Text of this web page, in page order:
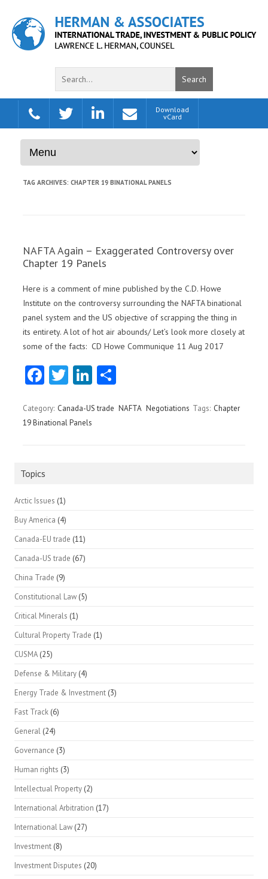
Search
Skip to content
Download
vCard
TAG ARCHIVES: CHAPTER 19 BINATIONAL PANELS
NAFTA Again – Exaggerated Controversy over
Chapter 19 Panels
Here is a comment of mine published by the C.D. Howe
Institute on the controversy surrounding the NAFTA binational
panel system and the US objective of scrapping the thing in
its entirety. A lot of hot air abounds/ Let’s look more closely at
some of the facts: CD Howe Communique 11 Aug 2017
Fa
b
o
k
T
itt
er
Li
e re
Category: Canada-US trade NAFTA Negotiations Tags: Chapter
19 Binational Panels
Topics
Arctic Issues (1)
Buy America (4)
Canada-EU trade (11)
Canada-US trade (67)
China Trade (9)
Constitutional Law (5)
Critical Minerals (1)
Cultural Property Trade (1)
CUSMA(25)
Defense & Military (4)
Energy Trade & Investment (3)
Fast Track (6)
General (24)
Governance (3)
Human rights (3)
Intellectual Property (2)
International Arbitration (17)
International Law (27)
Investment (8)
Investment Disputes (20)